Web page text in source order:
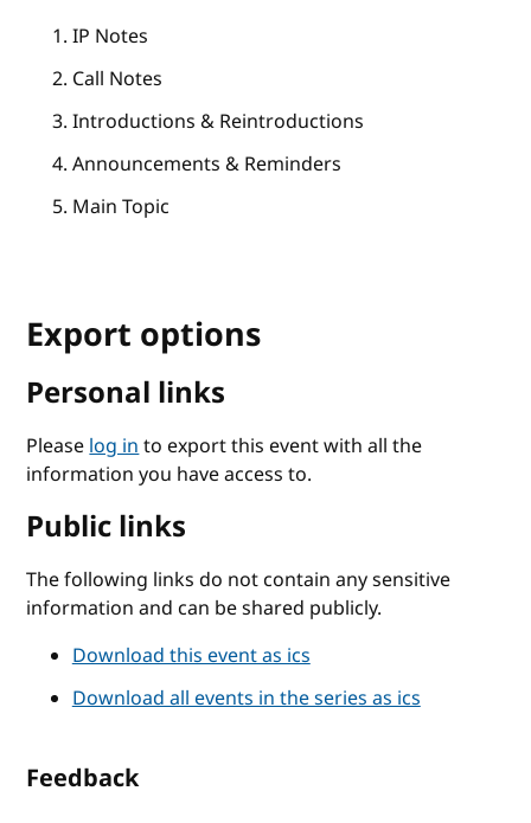
IP Notes
Call Notes
Introductions & Reintroductions
Announcements & Reminders
Main Topic
Export options
Personal links
Pleaselog into export this event with all the
information you have access to.
Public links
The following links do not contain any sensitive
information and can be shared publicly.
Download this event as ics
Download all events in the series as ics
Feedback